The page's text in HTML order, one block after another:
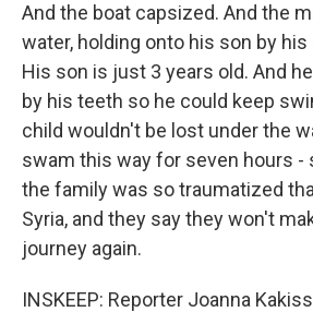
And the boat capsized. And the
water, holding onto his son by
His son is just 3 years old. And
by his teeth so he could keep
child wouldn't be lost under the
swam this way for seven hours -
the family was so traumatized
Syria, and they say they won't
journey again.
INSKEEP: Reporter Joanna